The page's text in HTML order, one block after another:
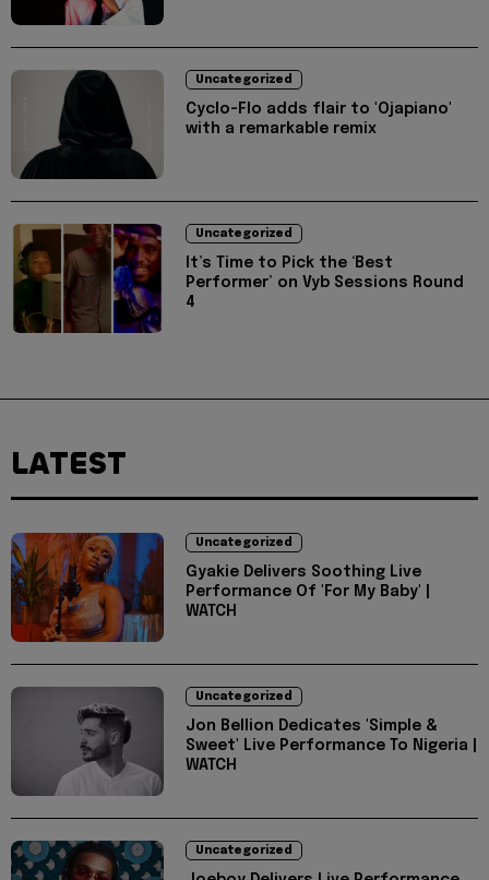
Uncategorized
Cyclo-Flo adds flair to 'Ojapiano'
with a remarkable remix
Uncategorized
It’s Time to Pick the ‘Best
Performer’ on Vyb Sessions Round
4
LATEST
Uncategorized
Gyakie Delivers Soothing Live
Performance Of 'For My Baby' |
WATCH
Uncategorized
Jon Bellion Dedicates 'Simple &
Sweet' Live Performance To Nigeria |
WATCH
Uncategorized